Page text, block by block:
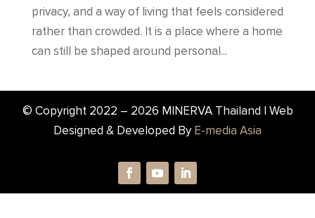
privacy, and a way of living that feels considered
rather than crowded. It is a place where a home
can still be shaped around personal...
© Copyright 2022 – 2026 MINERVA Thailand | Web
Designed & Developed ByE-media Asia